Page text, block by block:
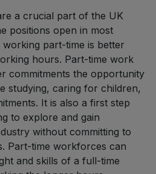
a crucial part of the UK
positions open in most
part-time is better
hours. Part-time work
commitments the opportunity
studying, caring for children,
It is also a first step
to explore and gain
without committing to
Part-time workforces can
and skills of a full-time